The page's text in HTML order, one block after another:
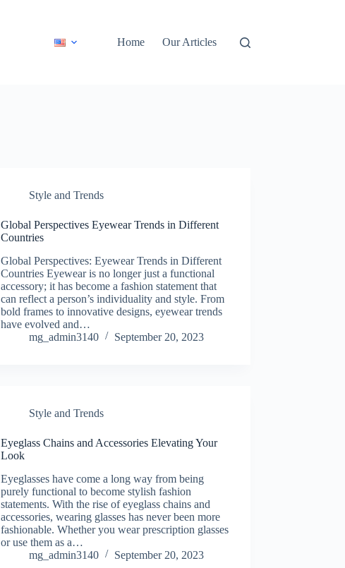
Home
Our Articles
Style and Trends
Global Perspectives Eyewear Trends in Different
Countries
Global Perspectives: Eyewear Trends in Different
Countries Eyewear is no longer just a functional
accessory; it has become a fashion statement that
can reflect a person’s individuality and style. From
bold frames to innovative designs, eyewear trends
have evolved and…
mg_admin3140
September 20, 2023
Style and Trends
Eyeglass Chains and Accessories Elevating Your
Look
Eyeglasses have come a long way from being
purely functional to become stylish fashion
statements. With the rise of eyeglass chains and
accessories, wearing glasses has never been more
fashionable. Whether you wear prescription glasses
or use them as a…
mg_admin3140
September 20, 2023